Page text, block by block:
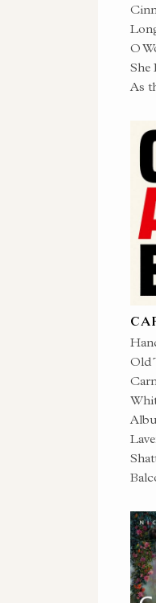
O
She
As
Old